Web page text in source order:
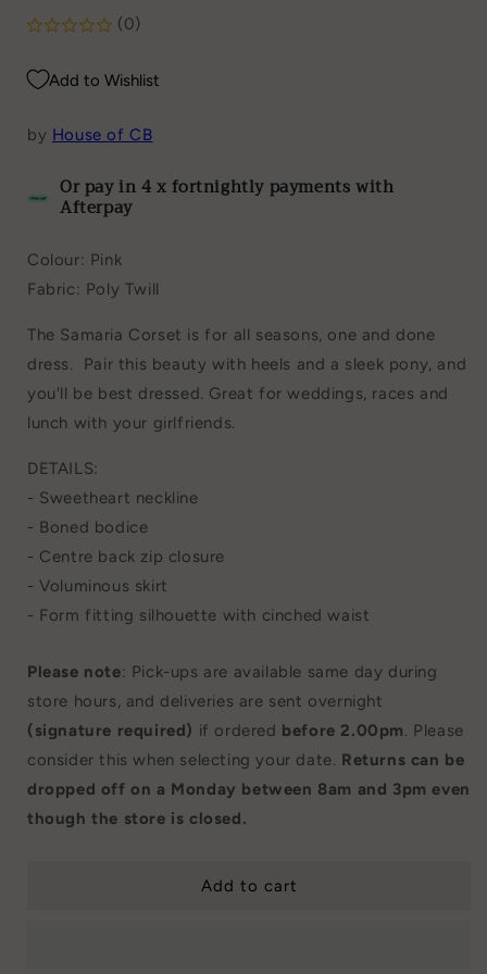
(0)
Add to Wishlist
by House of CB
Or pay in 4 x fortnightly payments with
Afterpay
Colour: Pink
Fabric: Poly Twill
The Samaria Corset is for all seasons, one and done
dress. Pair this beauty with heels and a sleek pony, and
you'll be best dressed. Great for weddings, races and
lunch with your girlfriends.
DETAILS:
- Sweetheart neckline
- Boned bodice
- Centre back zip closure
- Voluminous skirt
- Form fitting silhouette with cinched waist
Please note: Pick-ups are available same day during
store hours, and deliveries are sent overnight
(signature required) if ordered before 2.00pm. Please
consider this when selecting your date. Returns can be
dropped off on a Monday between 8am and 3pm even
though the store is closed.
Add to cart